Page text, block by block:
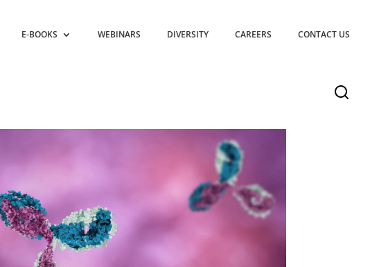
E-BOOKS WEBINARS DIVERSITY CAREERS CONTACT US